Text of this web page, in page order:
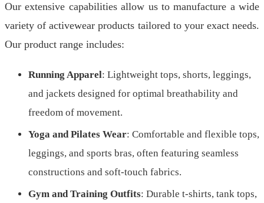
Our extensive capabilities allow us to manufacture a wide
variety of activewear products tailored to your exact needs.
Our product range includes:
Running Apparel: Lightweight tops, shorts, leggings,
and jackets designed for optimal breathability and
freedom of movement.
Yoga and Pilates Wear: Comfortable and flexible tops,
leggings, and sports bras, often featuring seamless
constructions and soft-touch fabrics.
Gym and Training Outfits: Durable t-shirts, tank tops,